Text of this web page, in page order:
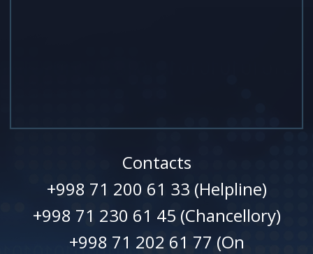
Contacts
+998 71 200 61 33 (Helpline)
+998 71 230 61 45 (Chancellory)
+998 71 202 61 77 (On